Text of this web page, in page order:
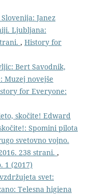
Janez
Ljubljana:
, History for
Bert Savodnik,
Muzej novejše
for Everyone:
skočite! Edward
Spomini pilota
svetovno vojno.
238 strani. ,
1 (2017)
svet:
Telesna higiena